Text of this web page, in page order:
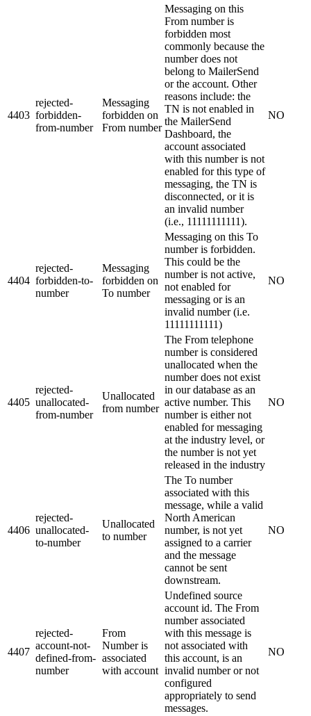
4403
rejected-
forbidden-
from-number
Messaging
forbidden on
From number
Messaging on this
From number is
forbidden most
commonly because the
number does not
belong to MailerSend
or the account. Other
reasons include: the
TN is not enabled in
the MailerSend
Dashboard, the
account associated
with this number is not
enabled for this type of
messaging, the TN is
disconnected, or it is
an invalid number
(i.e., 11111111111).
NO
4404
rejected-
forbidden-to-
number
Messaging
forbidden on
To number
Messaging on this To
number is forbidden.
This could be the
number is not active,
not enabled for
messaging or is an
invalid number (i.e.
11111111111)
NO
4405
rejected-
unallocated-
from-number
Unallocated
from number
The From telephone
number is considered
unallocated when the
number does not exist
in our database as an
active number. This
number is either not
enabled for messaging
at the industry level, or
the number is not yet
released in the industry
NO
4406
rejected-
unallocated-
to-number
Unallocated
to number
The To number
associated with this
message, while a valid
North American
number, is not yet
assigned to a carrier
and the message
cannot be sent
downstream.
NO
4407
rejected-
account-not-
defined-from-
number
From
Number is
associated
with account
Undefined source
account id. The From
number associated
with this message is
not associated with
this account, is an
invalid number or not
configured
appropriately to send
messages.
NO